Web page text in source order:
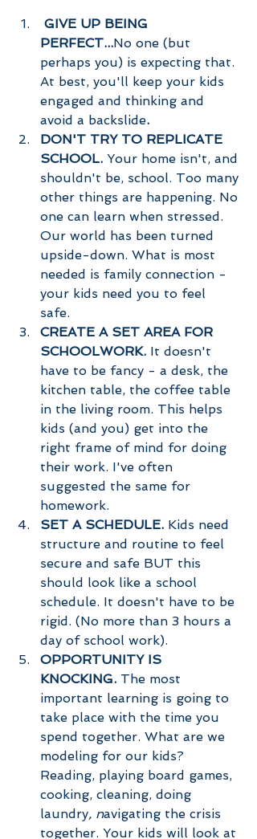
GIVE UP BEING
PERFECT...No one (but
perhaps you) is expecting that.
At best, you'll keep your kids
engaged and thinking and
avoid a backslide.
DON'T TRY TO REPLICATE
SCHOOL. Your home isn't, and
shouldn't be, school. Too many
other things are happening. No
one can learn when stressed.
Our world has been turned
upside-down. What is most
needed is family connection -
your kids need you to feel
safe.
CREATE A SET AREA FOR
SCHOOLWORK. It doesn't
have to be fancy - a desk, the
kitchen table, the coffee table
in the living room. This helps
kids (and you) get into the
right frame of mind for doing
their work. I've often
suggested the same for
homework.
SET A SCHEDULE. Kids need
structure and routine to feel
secure and safe BUT this
should look like a school
schedule. It doesn't have to be
rigid. (No more than 3 hours a
day of school work).
OPPORTUNITY IS
KNOCKING. The most
important learning is going to
take place with the time you
spend together. What are we
modeling for our kids?
Reading, playing board games,
cooking, cleaning, doing
laundry, navigating the crisis
together. Your kids will look at